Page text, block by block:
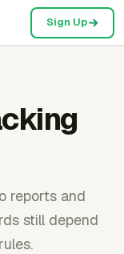
Sign Up
reports and
still depend